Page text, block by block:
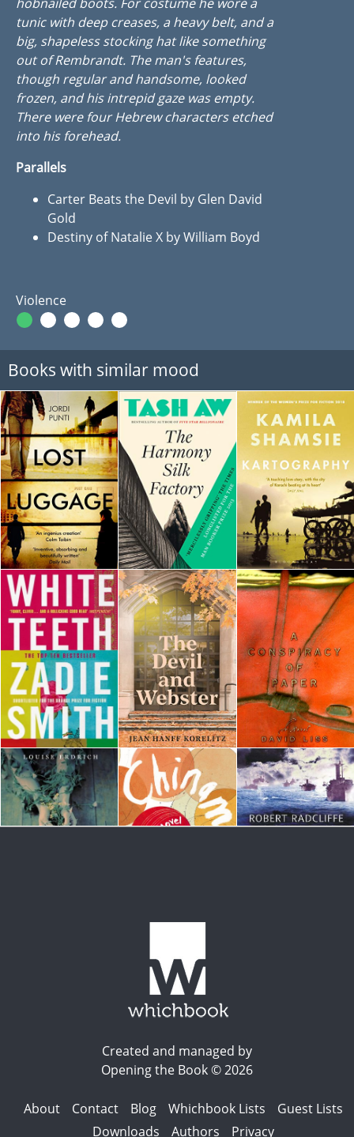
tunic with deep creases, a heavy belt, and a
big, shapeless stocking hat like something
out of Rembrandt. The man's features,
though regular and handsome, looked
frozen, and his intrepid gaze was empty.
There were four Hebrew characters etched
into his forehead.
Parallels
Carter Beats the Devil by Glen David
Gold
Destiny of Natalie X by William Boyd
Violence
Books with similar mood
Created and managed by
Opening the Book © 2026
About Contact Blog Whichbook Lists
Guest Lists
Downloads
Authors Privacy